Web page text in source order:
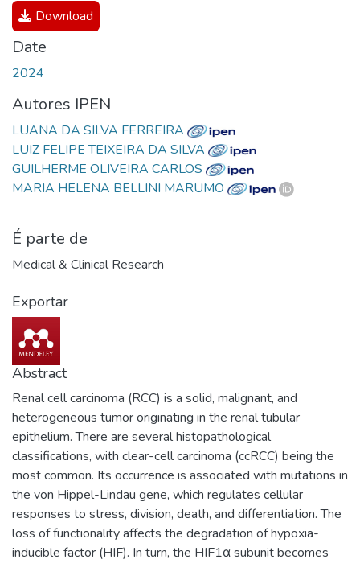
Download
Date
2024
Autores IPEN
LUANA DA SILVA FERREIRA
LUIZ FELIPE TEIXEIRA DA SILVA
GUILHERME OLIVEIRA CARLOS
MARIA HELENA BELLINI MARUMO
É parte de
Medical & Clinical Research
Exportar
Abstract
Renal cell carcinoma (RCC) is a solid, malignant, and
heterogeneous tumor originating in the renal tubular
epithelium. There are several histopathological
classifications, with clear-cell carcinoma (ccRCC) being the
most common. Its occurrence is associated with mutations in
the von Hippel-Lindau gene, which regulates cellular
responses to stress, division, death, and differentiation. The
loss of functionality affects the degradation of hypoxia-
inducible factor (HIF). In turn, the HIF1α subunit becomes